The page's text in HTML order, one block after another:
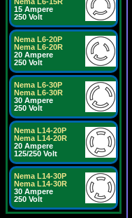
15 Ampere
250 Volt
Nema L6-20P
Nema L6-20R
20 Ampere
250 Volt
Nema L6-30P
Nema L6-30R
30 Ampere
250 Volt
Nema L14-20P
Nema L14-20R
20 Ampere
125/250 Volt
Nema L14-30P
Nema L14-30R
30 Ampere
250 Volt